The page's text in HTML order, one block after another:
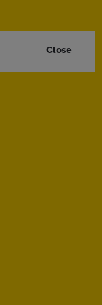
Close